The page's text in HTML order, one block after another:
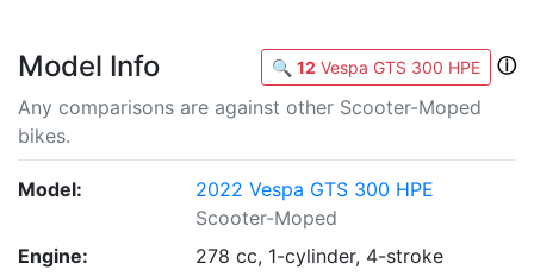
Model Info 🔍 12 Vespa GTS 300 HPE
ⓘ
Any comparisons are against other Scooter-Moped
bikes.
Model:
2022 Vespa GTS 300 HPE
Scooter-Moped
Engine:
278 cc, 1-cylinder, 4-stroke